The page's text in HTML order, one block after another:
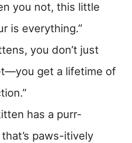
you not, this little
is everything.”
you don’t just
get a lifetime of
has a purr-
paws-itively